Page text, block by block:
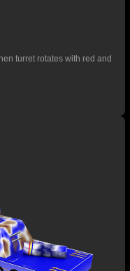
turret rotates with red and